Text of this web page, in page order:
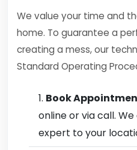
We value your time and
home. To guarantee a
creating a mess, our
Standard Operating
Book
online or via call.
expert to your